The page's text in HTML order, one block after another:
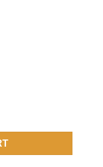
quantity